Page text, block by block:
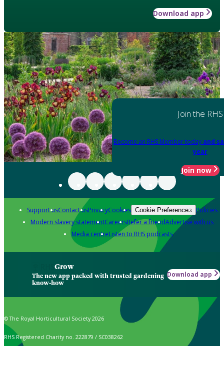
Download app
Join the RHS
Become an RHS Member today and
year
Join now
Support usContact usPrivacyCookies Cookie Preferences Policies
Modern slavery statementCareersRefer a friendAdvertise with us
Media centreListen to RHS podcasts
Grow
The new app packed with trusted gardening
know-how
Download app
© The Royal Horticultural Society 2026
RHS Registered Charity no. 222879 / SC038262